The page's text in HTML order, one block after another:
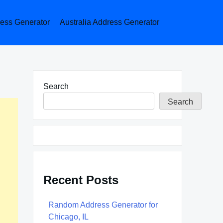
Generator Australia Address Generator
Search
Search
Recent Posts
Random Address Generator for
Chicago, IL